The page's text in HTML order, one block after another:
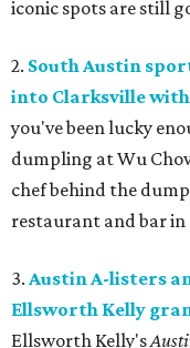
iconic spots are still
2. South Austin
into Clarksville
you've been lucky
dumpling at Wu
chef behind the
restaurant and bar in
3. Austin A-listers
Ellsworth Kelly
Ellsworth Kelly's